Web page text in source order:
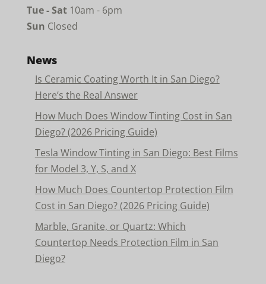
Tue - Sat10am - 6pm
Sun Closed
News
Is Ceramic Coating Worth It in San Diego?
Here’s the Real Answer
How Much Does Window Tinting Cost in San
Diego? (2026 Pricing Guide)
Tesla Window Tinting in San Diego: Best Films
for Model 3, Y, S, and X
How Much Does Countertop Protection Film
Cost in San Diego? (2026 Pricing Guide)
Marble, Granite, or Quartz: Which
Countertop Needs Protection Film in San
Diego?